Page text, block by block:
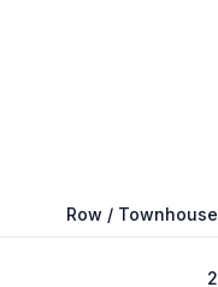
Row / Townhouse
2